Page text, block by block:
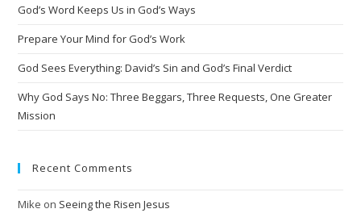
t
e
God’s Word Keeps Us in God’s Ways
Prepare Your Mind for God’s Work
God Sees Everything: David’s Sin and God’s Final Verdict
Why God Says No: Three Beggars, Three Requests, One Greater
Mission
Recent Comments
Mike on Seeing the Risen Jesus